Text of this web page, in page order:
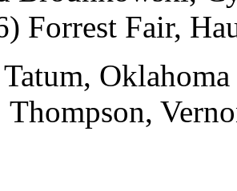
Forrest Fair,
Thompson,